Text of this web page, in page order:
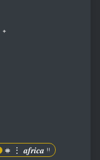
𖥻 ⋮ 𝒂𝒇𝒓𝒊𝒄𝒂 ᵎᵎ